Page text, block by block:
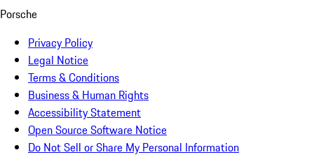
Porsche
Privacy Policy
Legal Notice
Terms & Conditions
Business & Human Rights
Accessibility Statement
Open Source Software Notice
Do Not Sell or Share My Personal Information